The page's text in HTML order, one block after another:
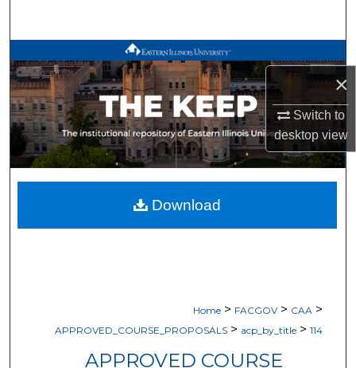
×
Switch to
desktopview
Browse All Works
My Account
About
Digital Commons Network™
Home > FACGOV > CAA >
APPROVED_COURSE_PROPOSALS > acp_by_title > 114
APPROVED COURSE
Download